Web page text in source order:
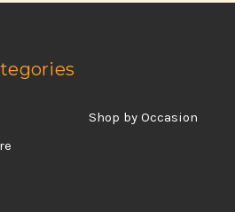
Shop by Occasion